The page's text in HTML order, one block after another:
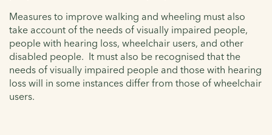
Measures to improve walking and wheeling must also
take account of the needs of visually impaired people,
people with hearing loss, wheelchair users, and other
disabled people. It must also be recognised that the
needs of visually impaired people and those with hearing
loss will in some instances differ from those of wheelchair
users.